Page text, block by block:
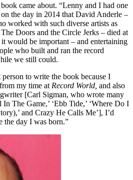
came about. “Lenny and I had one
the day in 2014 that David Anderle –
worked with such diverse artists as
Doors and the Circle Jerks – died at
would be important – and entertaining
who built and ran the record
we still could.
to write the book because I
my time at Record World, and also
[Carl Sigman, who wrote many
The Game,’ ‘Ebb Tide,’ ‘Where Do I
and Crazy He Calls Me’], I’d
the day I was born.”